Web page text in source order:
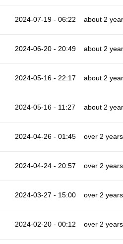
2024-07-19 - 06:22 about 2
2024-06-20 - 20:49 about 2
2024-05-16 - 22:17 about 2
2024-05-16 - 11:27 about 2
2024-04-26 - 01:45 over 2 years
2024-04-24 - 20:57 over 2 years
2024-03-27 - 15:00 over 2 years
2024-02-20 - 00:12 over 2 years